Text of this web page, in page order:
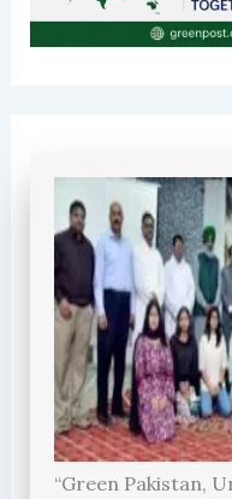
“Green Pakistan,